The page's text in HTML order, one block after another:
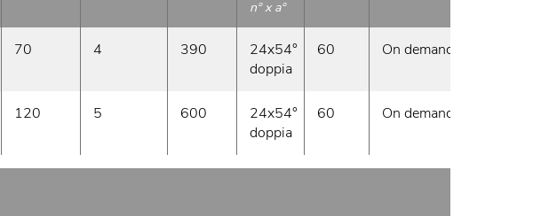
n° x a°
70 4 390
24x54°
doppia
60 On demand
120 5 600
24x54°
doppia
60 On demand